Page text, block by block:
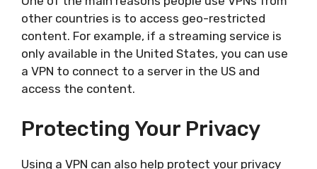
other countries is to access geo-restricted
content. For example, if a streaming service is
only available in the United States, you can use
a VPN to connect to a server in the US and
access the content.
Protecting Your Privacy
Using a VPN can also help protect your privacy